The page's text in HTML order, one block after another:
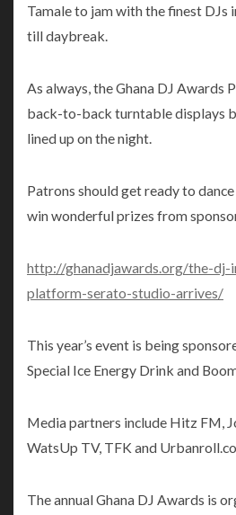
Tamale to jam with the finest
till daybreak.
As always, the Ghana DJ Awards
back-to-back turntable displays
lined up on the night.
Patrons should get ready to
win wonderful prizes from
http://ghanadjawards.org/the-dj-
platform-serato-studio-arrives/
This year’s event is being
Special Ice Energy Drink and
Media partners include Hitz FM,
WatsUp TV, TFK and
The annual Ghana DJ Awards is